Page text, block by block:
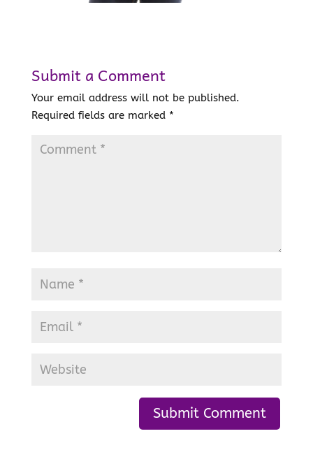
Submit a Comment
Your email address will not be published.
Required fields are marked *